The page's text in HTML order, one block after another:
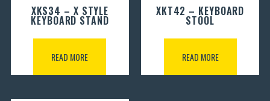
XKS34 – X STYLE
KEYBOARD STAND
READ MORE
XKT42 – KEYBOARD
STOOL
READ MORE